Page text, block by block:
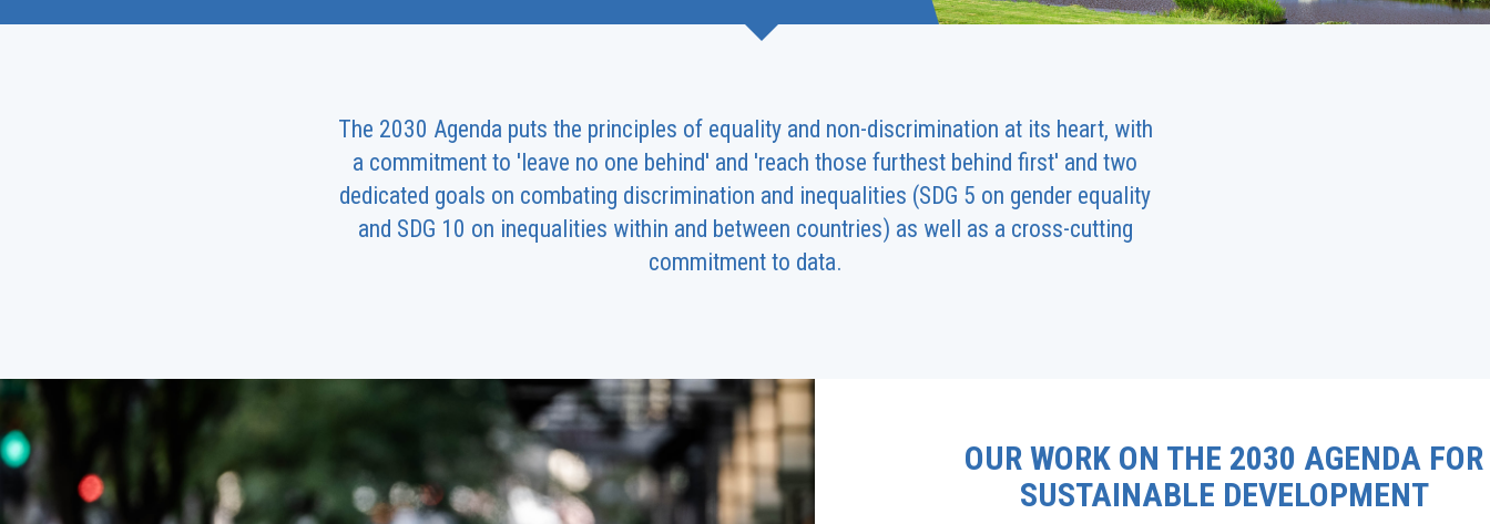
The 2030 Agenda puts the principles of equality and non-discrimination at its heart, with
a commitment to 'leave no one behind' and 'reach those furthest behind first' and two
dedicated goals on combating discrimination and inequalities (SDG 5 on gender equality
and SDG 10 on inequalities within and between countries) as well as a cross-cutting
commitment to data.
OUR WORK ON THE 2030 AGENDA FOR
SUSTAINABLE DEVELOPMENT